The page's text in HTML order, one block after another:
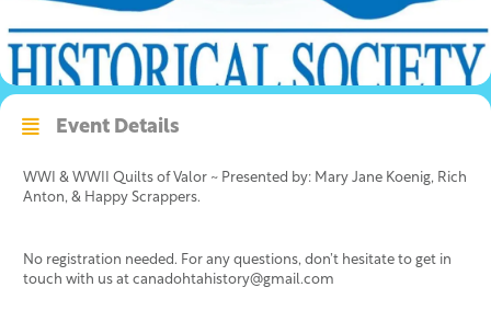
Event Details
WWI & WWII Quilts of Valor ~ Presented by: Mary Jane Koenig, Rich
Anton, & Happy Scrappers.
No registration needed. For any questions, don’t hesitate to get in
touch with us at canadohtahistory@gmail.com